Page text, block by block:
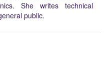
She writes technical
public.